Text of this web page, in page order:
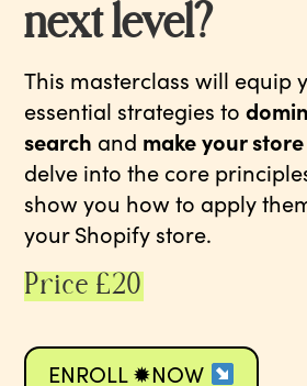
next level?
This masterclass will equip
essential strategies to
search and make your
delve into the core
show you how to apply
your Shopify store.
Price £20
ENROLL ✹NOW